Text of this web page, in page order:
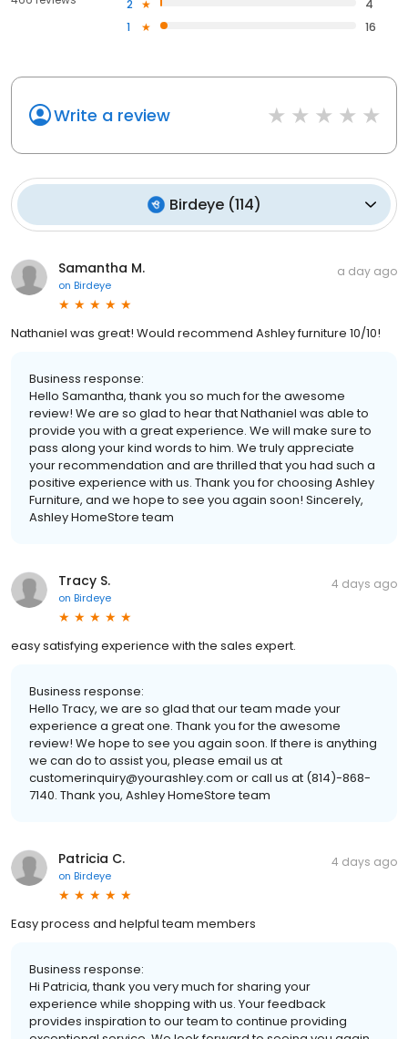
2
4
1
16
Write a review
Birdeye(114)
Samantha M.
on Birdeye
a day ago
Nathaniel was great! Would recommend Ashley furniture 10/10!
Business response:
Hello Samantha, thank you so much for the awesome
review! We are so glad to hear that Nathaniel was able to
provide you with a great experience. We will make sure to
pass along your kind words to him. We truly appreciate
your recommendation and are thrilled that you had such a
positive experience with us. Thank you for choosing Ashley
Furniture, and we hope to see you again soon! Sincerely,
Ashley HomeStore team
Tracy S.
on Birdeye
4 days ago
easy satisfying experience with the sales expert.
Business response:
Hello Tracy, we are so glad that our team made your
experience a great one. Thank you for the awesome
review! We hope to see you again soon. If there is anything
we can do to assist you, please email us at
customerinquiry@yourashley.com or call us at (814)-868-
7140. Thank you, Ashley HomeStore team
Patricia C.
on Birdeye
4 days ago
Easy process and helpful team members
Business response:
Hi Patricia, thank you very much for sharing your
experience while shopping with us. Your feedback
provides inspiration to our team to continue providing